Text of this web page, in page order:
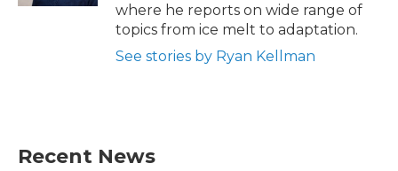
where he reports on wide range of
topics from ice melt to adaptation.
See stories by Ryan Kellman
Recent News